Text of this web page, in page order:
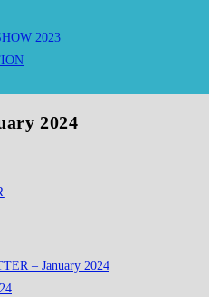
2023
2024
– January 2024